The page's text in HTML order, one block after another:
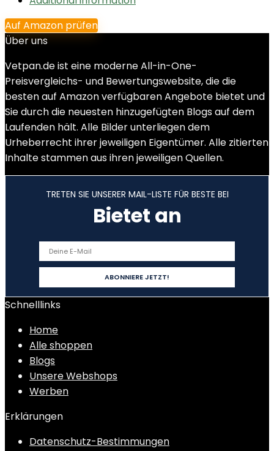
Auf Amazon prüfen
Über uns
Vetpan.de ist eine moderne All-in-One-
Preisvergleichs- und Bewertungswebsite, die die
besten auf Amazon verfügbaren Angebote bietet und
Sie durch die neuesten hinzugefügten Blogs auf dem
Laufenden hält. Alle Bilder unterliegen dem
Urheberrecht ihrer jeweiligen Eigentümer. Alle zitierten
Inhalte stammen aus ihren jeweiligen Quellen.
TRETEN SIE UNSERER MAIL-LISTE FÜR BESTE BEI
Bietet an
Schnelllinks
Home
Alle shoppen
Blogs
Unsere Webshops
Werben
Erklärungen
Datenschutz-Bestimmungen